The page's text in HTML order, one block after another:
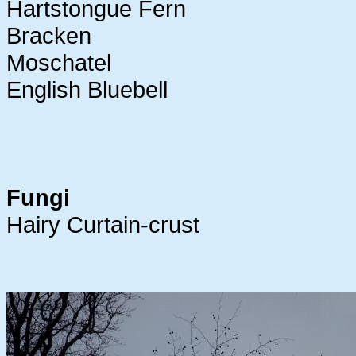
Hartstongue Fern
Bracken
Moschatel
English Bluebell
Fungi
Hairy Curtain-crust